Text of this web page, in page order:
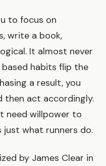
to focus on
write a book,
It almost never
habits flip the
a result, you
then act accordingly.
need willpower to
just what runners do.
by James Clear in